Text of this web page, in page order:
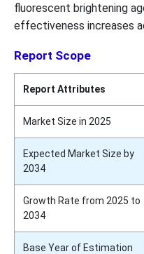
fluorescent brightening
effectiveness increases
Report Scope
Report Attributes
Market Size in 2025
Expected Market Size by
2034
Growth Rate from 2025 to
2034
Base Year of Estimation